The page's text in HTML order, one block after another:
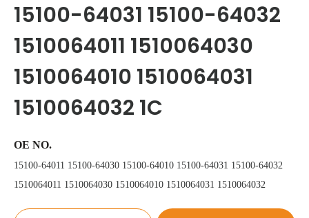
15100-64031 15100-64032
1510064011 1510064030
1510064010 1510064031
1510064032 1C
OE NO.
15100-64011 15100-64030 15100-64010 15100-64031 15100-64032
1510064011 1510064030 1510064010 1510064031 1510064032